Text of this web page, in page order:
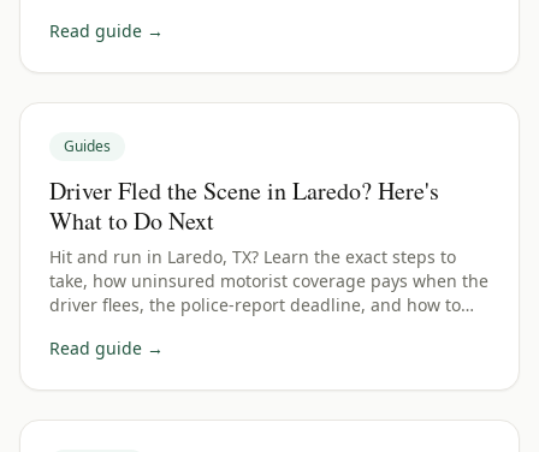
Read guide →
Guides
Driver Fled the Scene in Laredo? Here's
What to Do Next
Hit and run in Laredo, TX? Learn the exact steps to
take, how uninsured motorist coverage pays when the
driver flees, the police-report deadline, and how to
Read guide →